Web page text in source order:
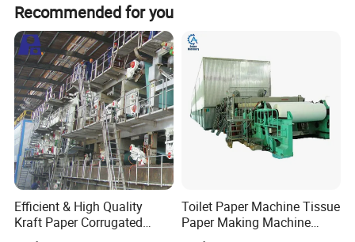
Product Parameters
Recommended for you
Efficient & High Quality
Kraft Paper Corrugated
Paper Cardboard Line
Toilet Paper Machine Tissue
Paper Making Machine
Samll Toilet Paper Machine